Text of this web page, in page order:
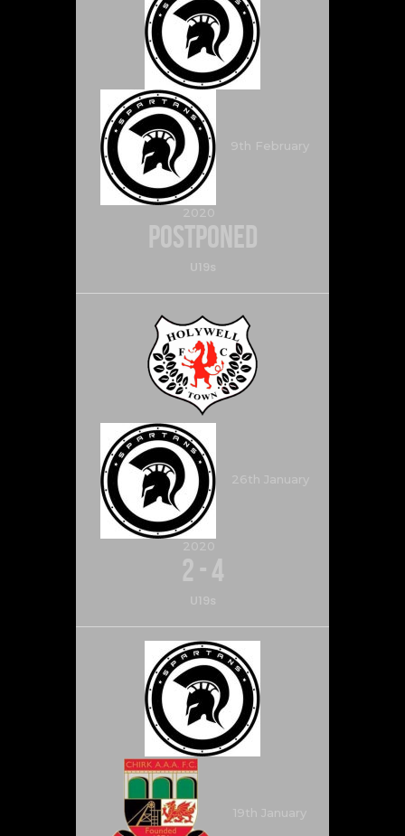
9th February
2020
Postponed
U19s
26th January
2020
2 -4
U19s
19th January